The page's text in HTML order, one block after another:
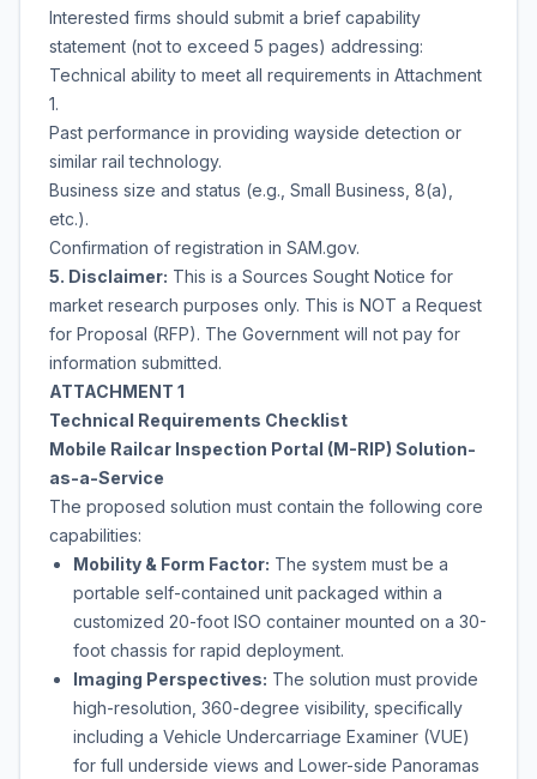
Interested firms should submit a brief capability
statement (not to exceed 5 pages) addressing:
Technical ability to meet all requirements in Attachment
1.
Past performance in providing wayside detection or
similar rail technology.
Business size and status (e.g., Small Business, 8(a),
etc.).
Confirmation of registration in SAM.gov.
5. Disclaimer: This is a Sources Sought Notice for
market research purposes only. This is NOT a Request
for Proposal (RFP). The Government will not pay for
information submitted.
ATTACHMENT 1
Technical Requirements Checklist
Mobile Railcar Inspection Portal (M-RIP) Solution-
as-a-Service
The proposed solution must contain the following core
capabilities:
Mobility & Form Factor: The system must be a
portable self-contained unit packaged within a
customized 20-foot ISO container mounted on a 30-
foot chassis for rapid deployment.
Imaging Perspectives: The solution must provide
high-resolution, 360-degree visibility, specifically
including a Vehicle Undercarriage Examiner (VUE)
for full underside views and Lower-side Panoramas